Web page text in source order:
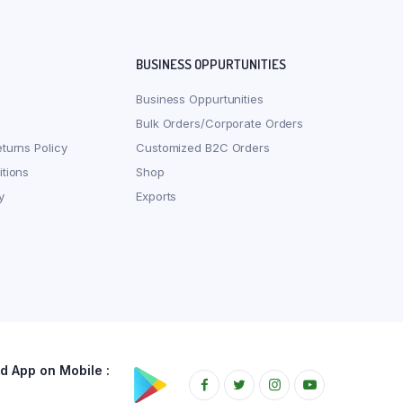
Policy
BUSINESS OPPURTUNITIES
Business Oppurtunities
Bulk Orders/Corporate Orders
Customized B2C Orders
Shop
Exports
App on Mobile :